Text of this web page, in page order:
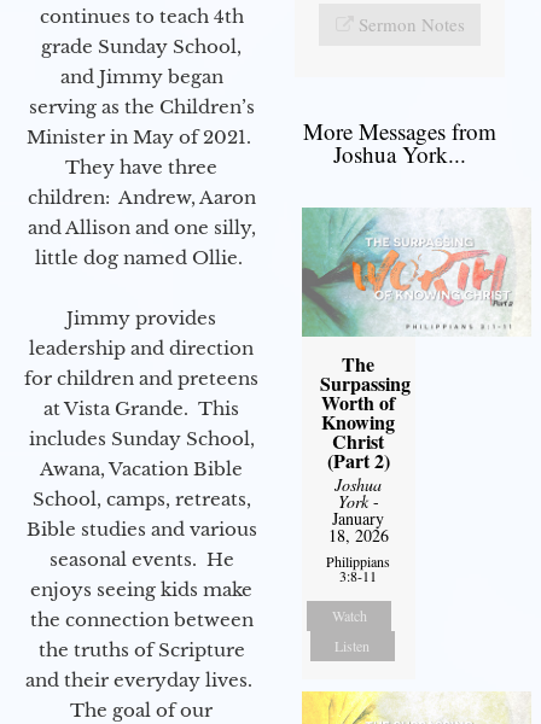
continues to teach 4th
grade Sunday School,
and Jimmy began
serving as the Children’s
Minister in May of 2021.
They have three
children: Andrew, Aaron
and Allison and one silly,
little dog named Ollie.
Jimmy provides
leadership and direction
for children and preteens
at Vista Grande. This
includes Sunday School,
Awana, Vacation Bible
School, camps, retreats,
Bible studies and various
seasonal events. He
enjoys seeing kids make
the connection between
the truths of Scripture
and their everyday lives.
The goal of our
Sermon Notes
More Messages from
Joshua York...
The
Surpassing
Worth of
Knowing
Christ
(Part 2)
Joshua
York-
January
18, 2026
Philippians
3:8-11
Watch
Listen